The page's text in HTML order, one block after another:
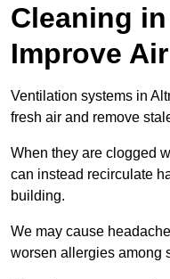
Cleaning
Improve
Ventilation systems in
fresh air and remove
When they are clogged
can instead recirculate
building.
We may cause
worsen allergies among